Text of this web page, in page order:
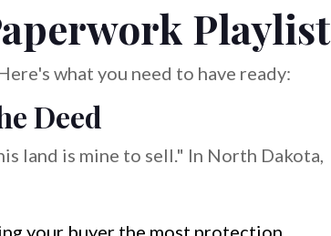
Playlist
what you need to have ready:
Deed
land is mine to sell." In North Dakota,
your buyer the most protection